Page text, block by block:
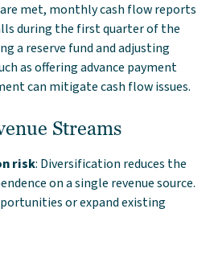
met, monthly cash flow reports
during the first quarter of the
a reserve fund and adjusting
as offering advance payment
can mitigate cash flow issues.
Streams
risk: Diversification reduces the
on a single revenue source.
or expand existing